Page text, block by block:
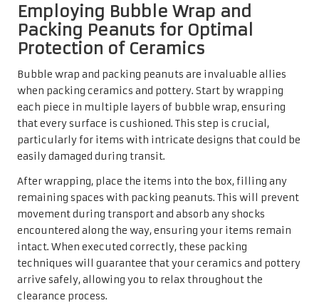
Employing Bubble Wrap and
Packing Peanuts for Optimal
Protection of Ceramics
Bubble wrap and packing peanuts are invaluable allies
when packing ceramics and pottery. Start by wrapping
each piece in multiple layers of bubble wrap, ensuring
that every surface is cushioned. This step is crucial,
particularly for items with intricate designs that could be
easily damaged during transit.
After wrapping, place the items into the box, filling any
remaining spaces with packing peanuts. This will prevent
movement during transport and absorb any shocks
encountered along the way, ensuring your items remain
intact. When executed correctly, these packing
techniques will guarantee that your ceramics and pottery
arrive safely, allowing you to relax throughout the
clearance process.